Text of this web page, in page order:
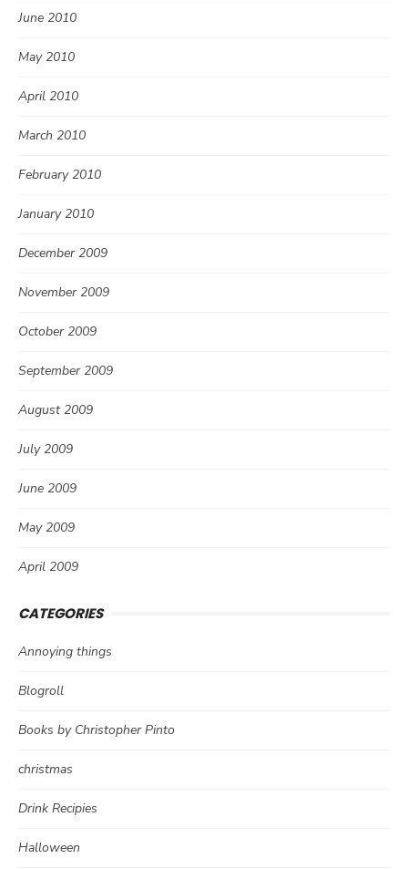
June 2010
May 2010
April 2010
March 2010
February 2010
January 2010
December 2009
November 2009
October 2009
September 2009
August 2009
July 2009
June 2009
May 2009
April 2009
CATEGORIES
Annoying things
Blogroll
Books by Christopher Pinto
christmas
Drink Recipies
Halloween